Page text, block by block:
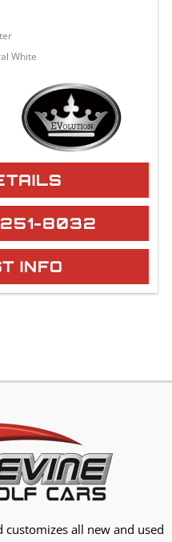
White
251-8032
INFO
customizes all new and used